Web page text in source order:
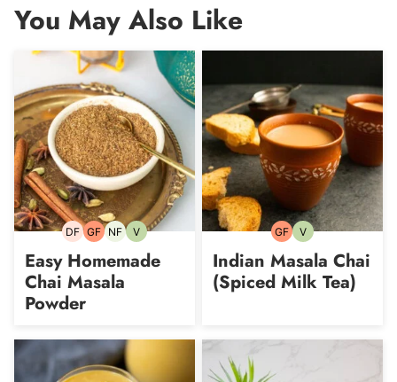
You May Also Like
DFDairy-
GFGluten-
NFNut-VVegetarian
Easy Homemade
Chai Masala
Powder
GFGluten-
VVegetarian
Indian Masala Chai
(Spiced Milk Tea)